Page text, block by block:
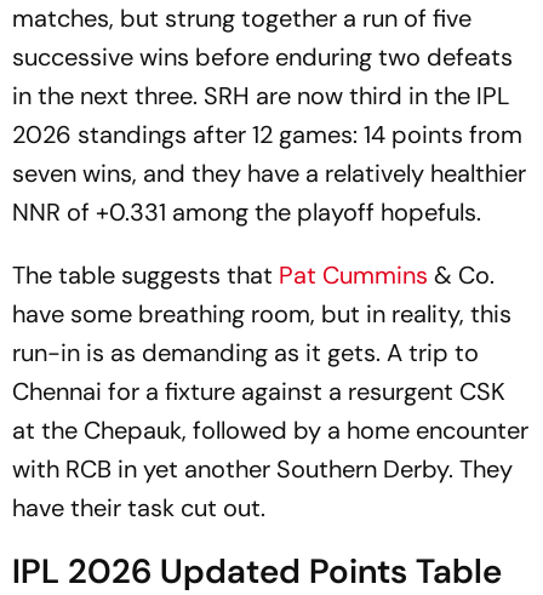
matches, but strung together a run of five
successive wins before enduring two defeats
in the next three. SRH are now third in the IPL
2026 standings after 12 games: 14 points from
seven wins, and they have a relatively healthier
NNR of +0.331 among the playoff hopefuls.
The table suggests that Pat Cummins & Co.
have some breathing room, but in reality, this
run-in is as demanding as it gets. A trip to
Chennai for a fixture against a resurgent CSK
at the Chepauk, followed by a home encounter
with RCB in yet another Southern Derby. They
have their task cut out.
IPL 2026 Updated Points Table